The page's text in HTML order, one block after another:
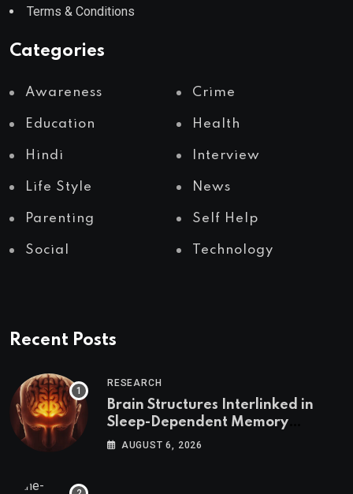
Terms & Conditions
Categories
Awareness Crime
Education Health
Hindi Interview
Life Style News
Parenting Self Help
Social Technology
Recent Posts
RESEARCH
Brain Structures Interlinked in
Sleep-Dependent Memory
Consolidation
AUGUST 6, 2026